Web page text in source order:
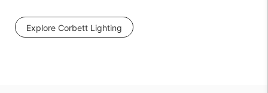
Explore Corbett Lighting